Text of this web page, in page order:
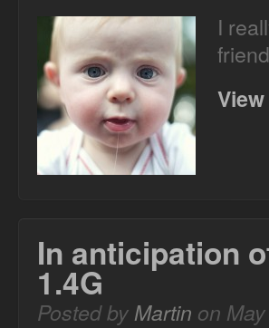
I
In anticipation
1.4G
Posted byMartin on